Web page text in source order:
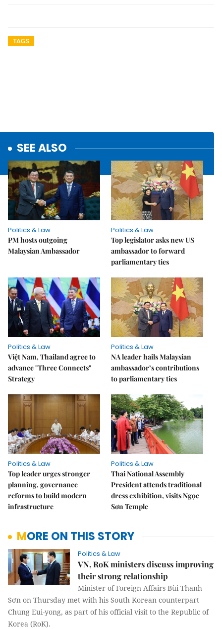
TAGS
SEE ALSO
Politics & Law
PM hosts outgoing
Malaysian Ambassador
Politics & Law
Top legislator asks new US
ambassador to forward
parliamentary ties
Politics & Law
Việt Nam, Thailand agree to
advance "Three Connects"
Strategy
Politics & Law
NA leader hails Malaysian
ambassador’s contributions
to parliamentary ties
Politics & Law
Top leader urges stronger
planning, governance
reforms to build modern
infrastructure
Politics & Law
Thai National Assembly
President attends traditional
dress exhibition, visits Ngọc
Sơn Temple
MORE ON THIS STORY
Politics & Law
VN, RoK ministers discuss improving
their strong relationship
Minister of Foreign Affairs Bùi Thanh
Sơn on Thursday met with his South Korean counterpart
Chung Eui-yong, as part of his official visit to the Republic of
Korea (RoK).